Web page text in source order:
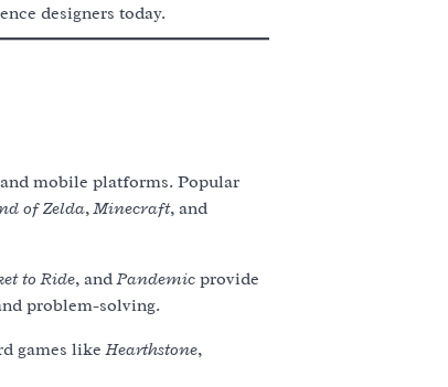
designers today.
mobile platforms. Popular
of Zelda,Minecraft, and
to Ride, andPandemic provide
problem-solving.
games likeHearthstone,